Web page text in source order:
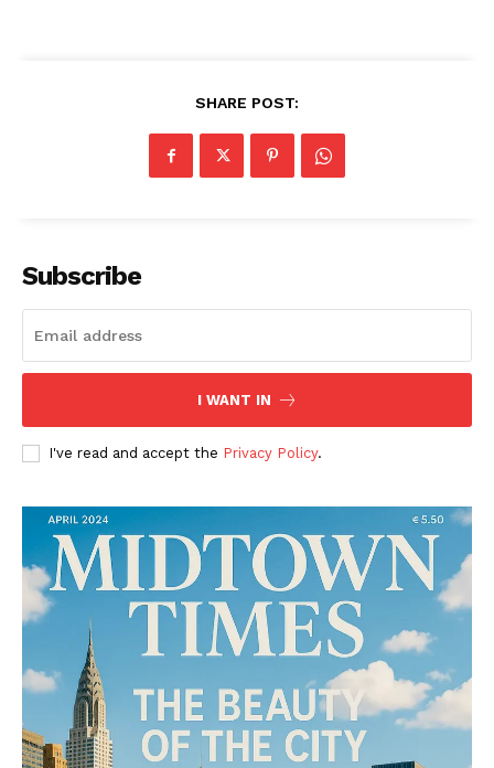
The Midtown Times
Midtown Times
Your NYC's News Network
About
Contact Us
Subscription Plans
SHARE POST:
Subscribe
I WANT IN
I've read and accept the Privacy Policy.